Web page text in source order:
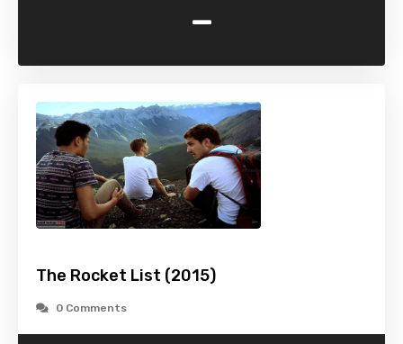
-
The Rocket List (2015)
0 Comments